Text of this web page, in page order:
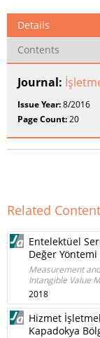
Details
Contents
Journal:
Issue Year:8/2016
Page Count:20
Related Content
Entelektüel
Değer
Measurement
Intangible Value
2018
Hizmet
Kapadokya